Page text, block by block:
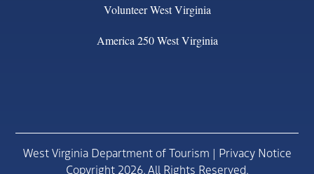
Volunteer West Virginia
America 250 West Virginia
West Virginia Department of Tourism | Privacy Notice
Copyright 2026. All Rights Reserved.